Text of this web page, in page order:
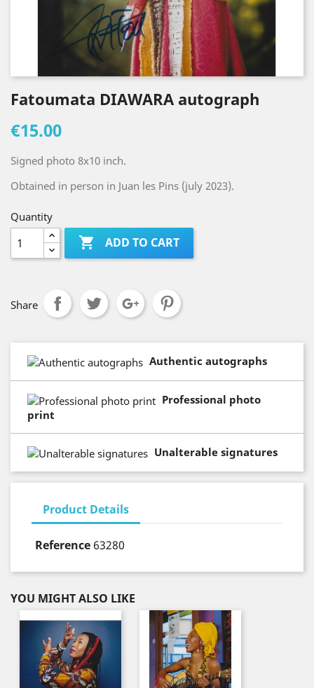
Fatoumata DIAWARA autograph
€15.00
Signed photo 8x10 inch.
Obtained in person in Juan les Pins (july 2023).
Quantity
 ADD TO CART
Share
Authentic autographs
Professional photo
print
Unalterable signatures
Product Details
Reference 63280
YOU MIGHT ALSO LIKE